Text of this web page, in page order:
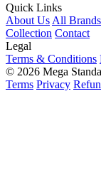
Quick Links
About Us All Brands
Collection Contact
Legal
Terms & Conditions
© 2026 Mega
Terms Privacy